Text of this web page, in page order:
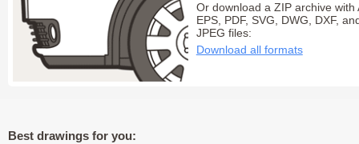
Or download a ZIP archive with
EPS, PDF, SVG, DWG, DXF,
JPEG files:
Download all formats
Best drawings for you: